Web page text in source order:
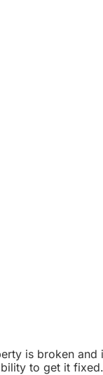
is broken and
to get it fixed.